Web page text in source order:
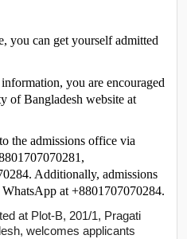
you can get yourself admitted
you are encouraged
of Bangladesh website at
the admissions office via
Additionally, admissions
at +8801707070284.
at Plot-B, 201/1, Pragati
welcomes applicants